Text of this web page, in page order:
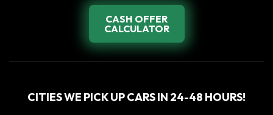
CASH OFFER
CALCULATOR
CITIES WE PICK UP CARS IN 24-48 HOURS!